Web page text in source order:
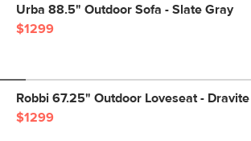
Urba 88.5" Outdoor Sofa - Slate Gray
$1299
Robbi 67.25" Outdoor Loveseat -
$1299